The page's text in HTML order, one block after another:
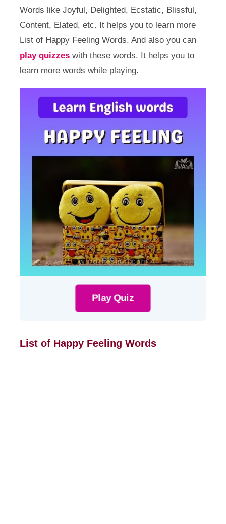
Words like Joyful, Delighted, Ecstatic, Blissful,
Content, Elated, etc. It helps you to learn more
List of Happy Feeling Words. And also you can
play quizzeswith these words. It helps you to
learn more words while playing.
Play Quiz
List of Happy Feeling Words